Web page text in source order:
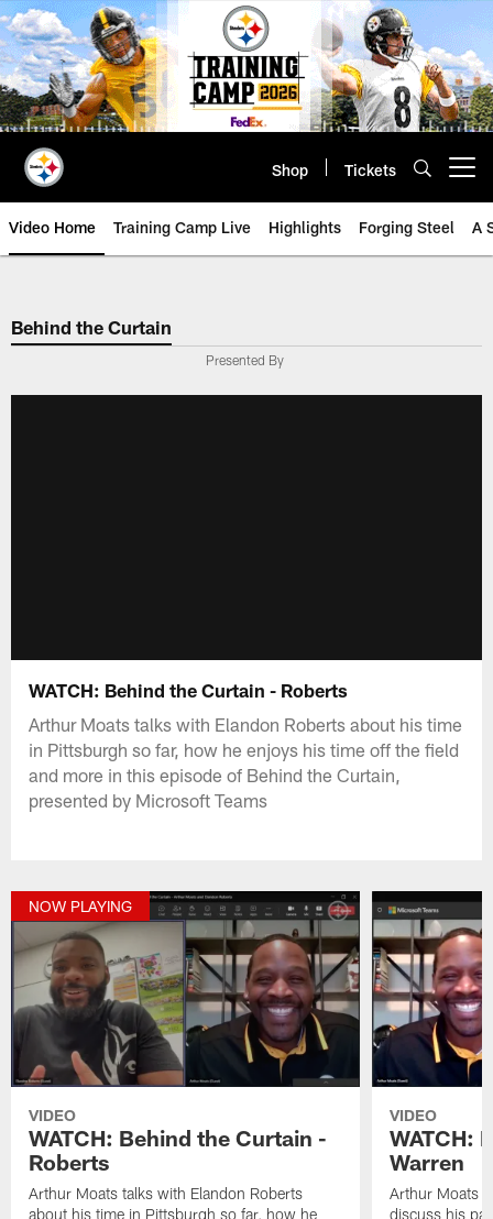
Skip
to
main
content
Shop Tickets
Video Home Training Camp Live Highlights Forging Steel A
Behind the Curtain
Presented By
WATCH: Behind the Curtain - Roberts
Arthur Moats talks with Elandon Roberts about his time
in Pittsburgh so far, how he enjoys his time off the field
and more in this episode of Behind the Curtain,
presented by Microsoft Teams
NOW PLAYING
VIDEO
WATCH: Behind the Curtain -
Roberts
Arthur Moats talks with Elandon Roberts
about his time in Pittsburgh so far, how he
VIDEO
WATCH:
Warren
Arthur Moats
discuss his